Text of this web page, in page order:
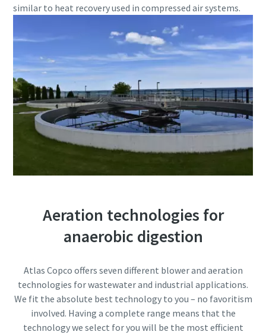
10 steps to a green and more efficient
production
Carbon reduction for green production - all you need to
similar to heat recovery used in compressed air systems.
Aeration technologies for
anaerobic digestion
Atlas Copco offers seven different blower and aeration
technologies for wastewater and industrial applications.
We fit the absolute best technology to you – no favoritism
involved. Having a complete range means that the
technology we select for you will be the most efficient